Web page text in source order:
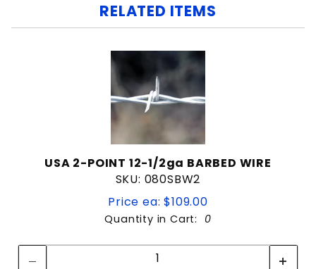
RELATED ITEMS
USA 2-POINT 12-1/2ga BARBED WIRE
SKU: 080SBW2
Price ea: $109.00
Quantity in Cart: 0
Quantity: